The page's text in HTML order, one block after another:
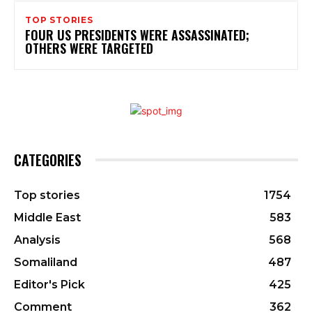
TOP STORIES
FOUR US PRESIDENTS WERE ASSASSINATED;
OTHERS WERE TARGETED
CATEGORIES
Top stories
1754
Middle East
583
Analysis
568
Somaliland
487
Editor's Pick
425
Comment
362